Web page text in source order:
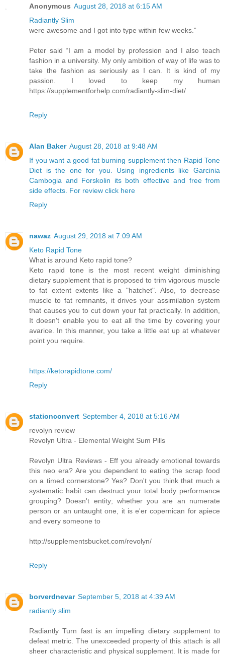
Anonymous August 28, 2018 at 6:15 AM
Radiantly Slim
were awesome and I got into type within few weeks.”
Peter said “I am a model by profession and I also teach
fashion in a university. My only ambition of way of life was to
take the fashion as seriously as I can. It is kind of my
passion. I loved to keep my human
https://supplementforhelp.com/radiantly-slim-diet/
Reply
Alan Baker August 28, 2018 at 9:48 AM
If you want a good fat burning supplement then Rapid Tone
Diet is the one for you. Using ingredients like Garcinia
Cambogia and Forskolin its both effective and free from
side effects. For review click here
Reply
nawaz August 29, 2018 at 7:09 AM
Keto Rapid Tone
What is around Keto rapid tone?
Keto rapid tone is the most recent weight diminishing
dietary supplement that is proposed to trim vigorous muscle
to fat extent extents like a "hatchet". Also, to decrease
muscle to fat remnants, it drives your assimilation system
that causes you to cut down your fat practically. In addition,
It doesn't enable you to eat all the time by covering your
avarice. In this manner, you take a little eat up at whatever
point you require.
https://ketorapidtone.com/
Reply
stationconvert September 4, 2018 at 5:16 AM
revolyn review
Revolyn Ultra - Elemental Weight Sum Pills
Revolyn Ultra Reviews - Eff you already emotional towards
this neo era? Are you dependent to eating the scrap food
on a timed cornerstone? Yes? Don't you think that much a
systematic habit can destruct your total body performance
grouping? Doesn't entity; whether you are an numerate
person or an untaught one, it is e'er copernican for apiece
and every someone to
http://supplementsbucket.com/revolyn/
Reply
borverdnevar September 5, 2018 at 4:39 AM
radiantly slim
Radiantly Turn fast is an impelling dietary supplement to
defeat metric. The unexceeded property of this attach is all
sheer characteristic and physical supplement. It is made for